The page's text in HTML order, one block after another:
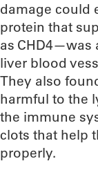
damage could
protein that
as CHD4—was
liver blood
They also
harmful to the
the immune
clots that help
properly.